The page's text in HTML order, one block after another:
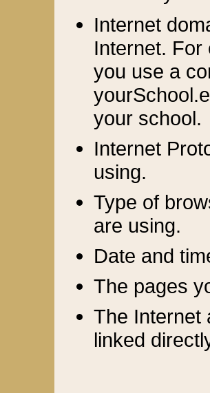
Internet
Internet. For
you use a
your school.
Internet
using.
Type of
are using.
Date and
The pages
The Internet
linked